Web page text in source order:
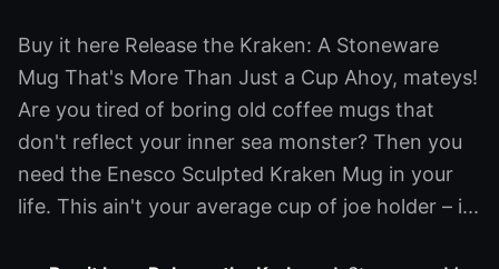
Buy it here Release the Kraken: A Stoneware
Mug That's More Than Just a Cup Ahoy, mateys!
Are you tired of boring old coffee mugs that
don't reflect your inner sea monster? Then you
need the Enesco Sculpted Kraken Mug in your
life. This ain't your average cup of joe holder – i...